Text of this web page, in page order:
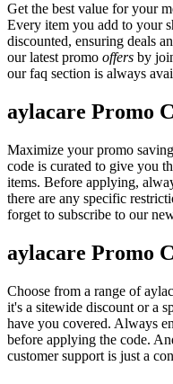
Get the best value for your
Every item you add to your
discounted, ensuring deals
our latest promo offers by
our faq section is always
aylacare Promo
Maximize your promo
code is curated to give you
items. Before applying,
there are any specific
forget to subscribe to our
aylacare Promo
Choose from a range of
it's a sitewide discount or a
have you covered. Always
before applying the code.
customer support is just a